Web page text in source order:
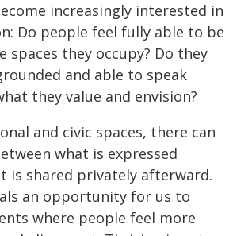
increasingly interested in
Do people feel fully able to be
spaces they occupy? Do they
and able to speak
they value and envision?
and civic spaces, there can
what is expressed
is shared privately afterward.
an opportunity for us to
where people feel more